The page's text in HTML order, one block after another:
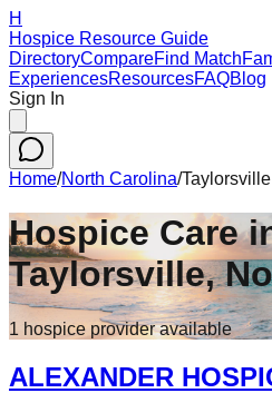
H
Hospice Resource Guide
DirectoryCompareFind Match
ExperiencesResourcesFAQBlog
Sign In
Home/North Carolina/Taylorsville
Hospice Care
Taylorsville,
1 hospice provideravailable
ALEXANDER